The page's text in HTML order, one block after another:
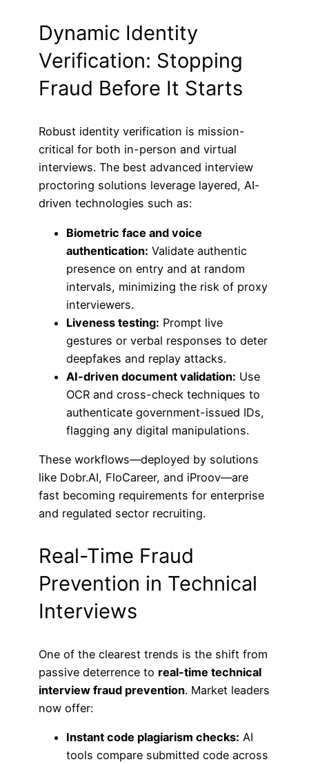
Dynamic Identity
Verification: Stopping
Fraud Before It Starts
Robust identity verification is mission-
critical for both in-person and virtual
interviews. The best advanced interview
proctoring solutions leverage layered, AI-
driven technologies such as:
Biometric face and voice
authentication: Validate authentic
presence on entry and at random
intervals, minimizing the risk of proxy
interviewers.
Liveness testing: Prompt live
gestures or verbal responses to deter
deepfakes and replay attacks.
AI-driven document validation: Use
OCR and cross-check techniques to
authenticate government-issued IDs,
flagging any digital manipulations.
These workflows—deployed by solutions
like Dobr.AI, FloCareer, and iProov—are
fast becoming requirements for enterprise
and regulated sector recruiting.
Real-Time Fraud
Prevention in Technical
Interviews
One of the clearest trends is the shift from
passive deterrence to real-time technical
interview fraud prevention. Market leaders
now offer:
Instant code plagiarism checks: AI
tools compare submitted code across